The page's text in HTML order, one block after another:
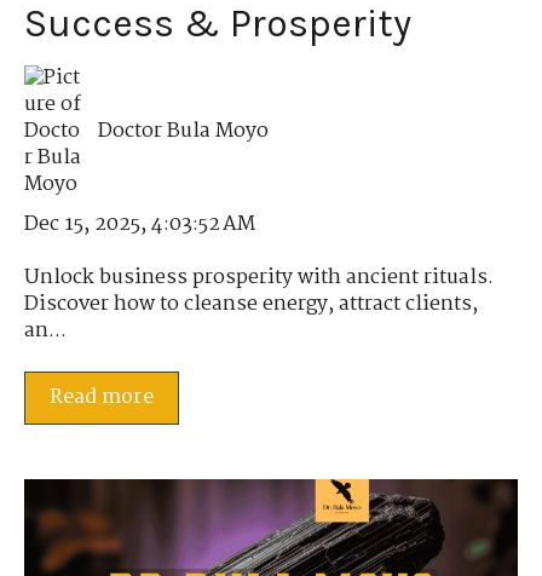
Success & Prosperity
Doctor Bula Moyo
Dec 15, 2025, 4:03:52 AM
Unlock business prosperity with ancient rituals.
Discover how to cleanse energy, attract clients,
an...
Read more